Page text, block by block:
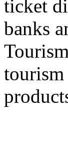
ticket
banks